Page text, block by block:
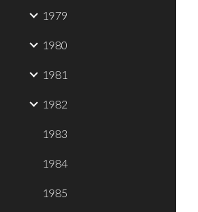
1979
1980
1981
1982
1983
1984
1985